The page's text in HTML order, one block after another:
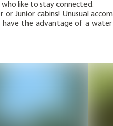
like to stay connected.
Junior cabins! Unusual
the advantage of a